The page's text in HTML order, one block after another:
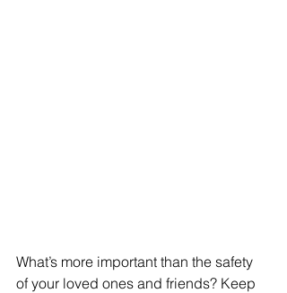
What’s more important than the safety
of your loved ones and friends? Keep